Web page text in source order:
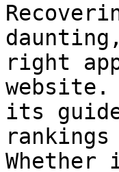
right
its